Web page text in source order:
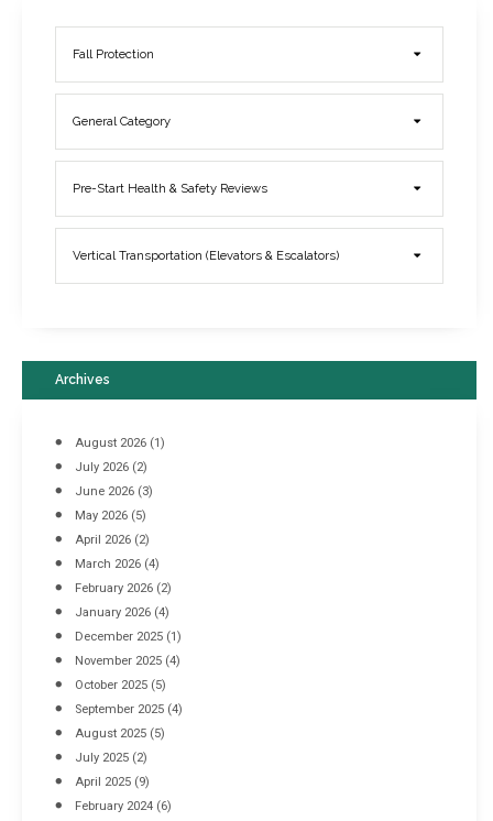
Elevator Breakdowns - Why They Happen & What You Can Do To
March 21, 2017
Industrial Racking Failures & Why They Happen
April 8, 2016
Fall Protection
General Category
Pre-Start Health & Safety Reviews
Vertical Transportation (Elevators & Escalators)
Archives
August 2026 (1)
July 2026 (2)
June 2026 (3)
May 2026 (5)
April 2026 (2)
March 2026 (4)
February 2026 (2)
January 2026 (4)
December 2025 (1)
November 2025 (4)
October 2025 (5)
September 2025 (4)
August 2025 (5)
July 2025 (2)
April 2025 (9)
February 2024 (6)